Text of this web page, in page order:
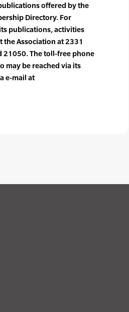
offered by the
Directory. For
publications, activities
the Association at 2331
21050. The toll-free phone
may be reached via its
e-mail at